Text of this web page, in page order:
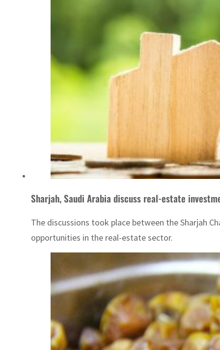
Sharjah, Saudi Arabia discuss real-estate
The discussions took place between the Sharjah
opportunities in the real-estate sector.